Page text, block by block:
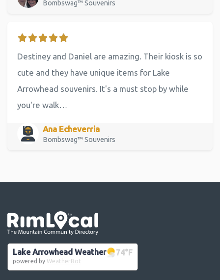
Bombswag™ Souvenirs
Destiney and Daniel are amazing. Their kiosk is so
cute and they have unique items for Lake
Arrowhead souvenirs. It's a must stop by while
you're walk…
Ana Echeverria
Bombswag™ Souvenirs
Lake Arrowhead Weather 74°F
powered by WeatherBot